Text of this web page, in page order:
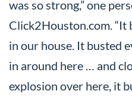
was so strong,” one
Click2Houston.com.
in our house. It busted
in around here … and
explosion over here, it